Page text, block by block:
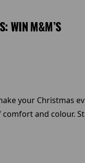
WIN M&M’S
your Christmas
and colour.